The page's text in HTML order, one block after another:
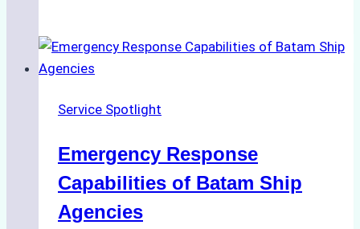
the
Agency
Underwater
Cleaning
Indonesia
Service Spotlight
Emergency Response
Capabilities of Batam Ship
Agencies